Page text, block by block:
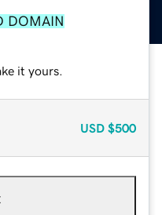
DOMAIN
it yours.
USD $500